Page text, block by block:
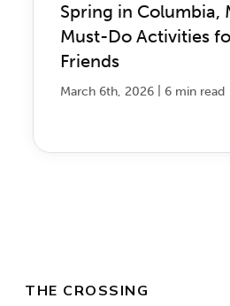
Spring in Columbia,
Must-Do Activities
Friends
March 6th, 2026 6 min read
THE CROSSING